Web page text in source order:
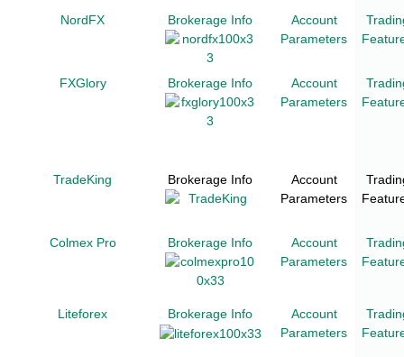
NordFX Brokerage Info
Account
Parameters
FXGlory Brokerage Info
Account
Parameters
TradeKing Brokerage Info
Account
Parameters
Colmex Pro Brokerage Info
Account
Parameters
Liteforex Brokerage Info
Account
Parameters